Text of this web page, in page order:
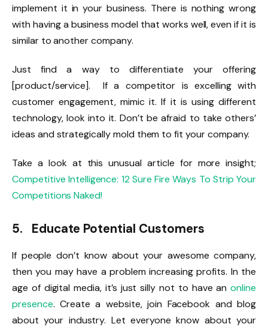
implement it in your business. There is nothing wrong
with having a business model that works well, even if it is
similar to another company.
Just find a way to differentiate your offering
[product/service]. If a competitor is excelling with
customer engagement, mimic it. If it is using different
technology, look into it. Don’t be afraid to take others’
ideas and strategically mold them to fit your company.
Take a look at this unusual article for more insight;
Competitive Intelligence: 12 Sure Fire Ways To Strip Your
Competitions Naked!
5. Educate Potential Customers
If people don’t know about your awesome company,
then you may have a problem increasing profits. In the
age of digital media, it’s just silly not to have anonline
presence. Create a website, join Facebook and blog
about your industry. Let everyone know about your